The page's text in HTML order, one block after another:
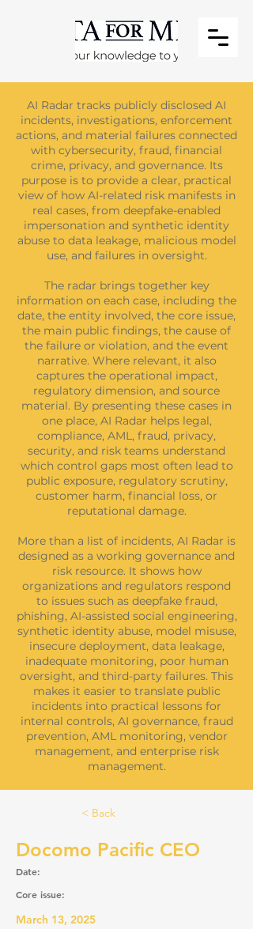
AI Radar tracks publicly disclosed AI
incidents, investigations, enforcement
actions, and material failures connected
with cybersecurity, fraud, financial
crime, privacy, and governance. Its
purpose is to provide a clear, practical
view of how AI-related risk manifests in
real cases, from deepfake-enabled
impersonation and synthetic identity
abuse to data leakage, malicious model
use, and failures in oversight.
The radar brings together key
information on each case, including the
date, the entity involved, the core issue,
the main public findings, the cause of
the failure or violation, and the event
narrative. Where relevant, it also
captures the operational impact,
regulatory dimension, and source
material. By presenting these cases in
one place, AI Radar helps legal,
compliance, AML, fraud, privacy,
security, and risk teams understand
which control gaps most often lead to
public exposure, regulatory scrutiny,
customer harm, financial loss, or
reputational damage.
More than a list of incidents, AI Radar is
designed as a working governance and
risk resource. It shows how
organizations and regulators respond
to issues such as deepfake fraud,
phishing, AI-assisted social engineering,
synthetic identity abuse, model misuse,
insecure deployment, data leakage,
inadequate monitoring, poor human
oversight, and third-party failures. This
makes it easier to translate public
incidents into practical lessons for
internal controls, AI governance, fraud
prevention, AML monitoring, vendor
management, and enterprise risk
management.
< Back
Docomo Pacific CEO
Date:
Core issue:
March 13, 2025